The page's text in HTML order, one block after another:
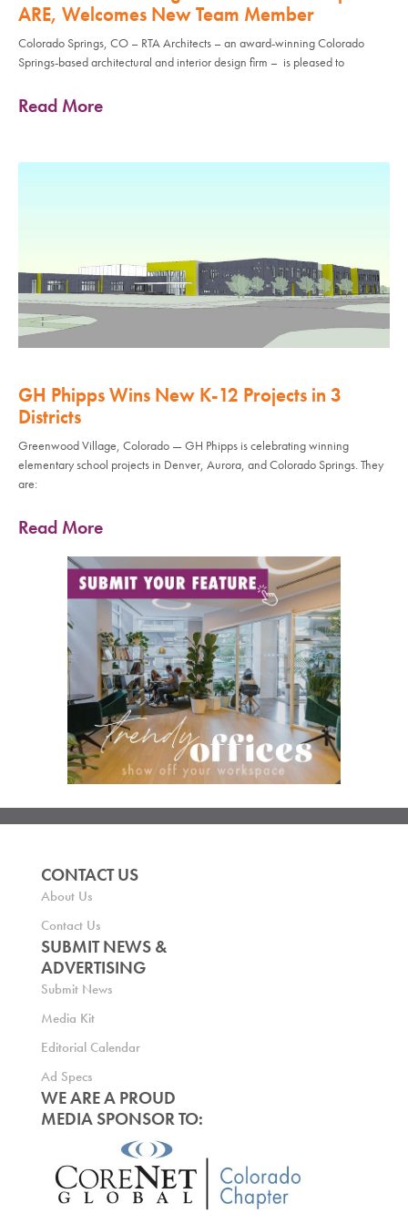
ARE, Welcomes New Team Member
Colorado Springs, CO – RTA Architects – an award-winning Colorado
Springs-based architectural and interior design firm – is pleased to
Read More
GH Phipps Wins New K-12 Projects in 3
Districts
Greenwood Village, Colorado — GH Phipps is celebrating winning
elementary school projects in Denver, Aurora, and Colorado Springs. They
are:
Read More
CONTACT US
About Us
Contact Us
SUBMIT NEWS &
ADVERTISING
Submit News
Media Kit
Editorial Calendar
Ad Specs
WE ARE A PROUD
MEDIA SPONSOR TO: